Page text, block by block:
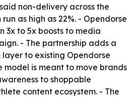
non-delivery across the
as high as 22%. - Opendorse
3x to 5x boosts to media
- The partnership adds a
to existing Opendorse
model is meant to move brands
to shoppable
content ecosystem. - The